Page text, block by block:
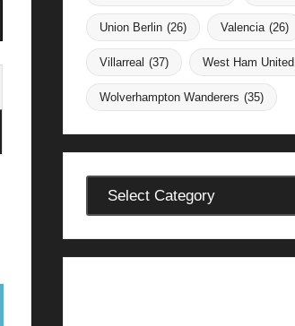
Union Berlin (26) Valencia (26)
Villarreal (37) West Ham United
Wolverhampton Wanderers (35)
Categories